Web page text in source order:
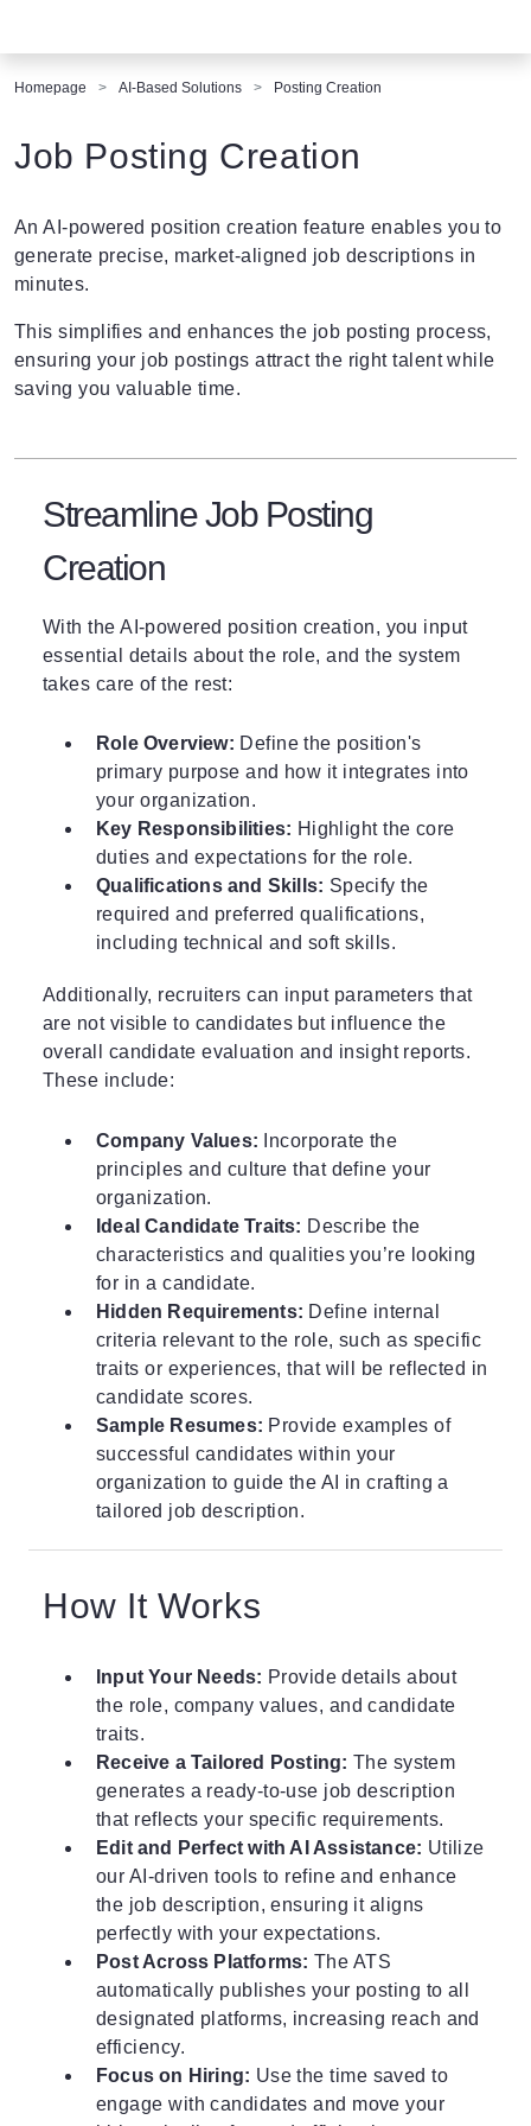
Homepage AI-Based Solutions Posting Creation
Job Posting Creation
An AI-powered position creation feature enables you to
generate precise, market-aligned job descriptions in
minutes.
This simplifies and enhances the job posting process,
ensuring your job postings attract the right talent while
saving you valuable time.
Streamline Job Posting
Creation
With the AI-powered position creation, you input
essential details about the role, and the system
takes care of the rest:
Role Overview: Define the position's
primary purpose and how it integrates into
your organization.
Key Responsibilities: Highlight the core
duties and expectations for the role.
Qualifications and Skills: Specify the
required and preferred qualifications,
including technical and soft skills.
Additionally, recruiters can input parameters that
are not visible to candidates but influence the
overall candidate evaluation and insight reports.
These include:
Company Values: Incorporate the
principles and culture that define your
organization.
Ideal Candidate Traits: Describe the
characteristics and qualities you’re looking
for in a candidate.
Hidden Requirements: Define internal
criteria relevant to the role, such as specific
traits or experiences, that will be reflected in
candidate scores.
Sample Resumes: Provide examples of
successful candidates within your
organization to guide the AI in crafting a
tailored job description.
How It Works
Input Your Needs: Provide details about
the role, company values, and candidate
traits.
Receive a Tailored Posting: The system
generates a ready-to-use job description
that reflects your specific requirements.
Edit and Perfect with AI Assistance: Utilize
our AI-driven tools to refine and enhance
the job description, ensuring it aligns
perfectly with your expectations.
Post Across Platforms: The ATS
automatically publishes your posting to all
designated platforms, increasing reach and
efficiency.
Focus on Hiring: Use the time saved to
engage with candidates and move your